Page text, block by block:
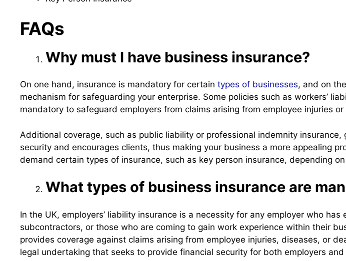
FAQs
Why must I have business insurance?
On one hand, insurance is mandatory for certain types of businesses, and on
mechanism for safeguarding your enterprise. Some policies such as workers’
mandatory to safeguard employers from claims arising from employee injuries or
Additional coverage, such as public liability or professional indemnity insurance,
security and encourages clients, thus making your business a more appealing
demand certain types of insurance, such as key person insurance, depending
What types of business insurance are
In the UK, employers’ liability insurance is a necessity for any employer who has
subcontractors, or those who are coming to gain work experience within their
provides coverage against claims arising from employee injuries, diseases, or
legal undertaking that seeks to provide financial security for both employers and